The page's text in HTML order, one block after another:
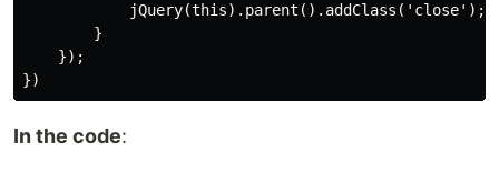
            jQuery(this).parent().addClass('close');
        }
    });
})
In the code: